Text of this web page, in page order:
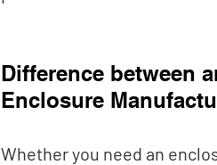
Difference between
Enclosure
Whether you need an